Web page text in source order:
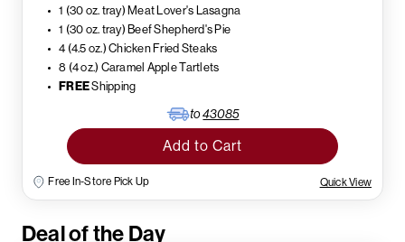
1 (30 oz. tray) Meat Lover's Lasagna
1 (30 oz. tray) Beef Shepherd's Pie
4 (4.5 oz.) Chicken Fried Steaks
8 (4 oz.) Caramel Apple Tartlets
FREEShipping
to43085
Add to Cart
Free In-Store Pick Up Quick View
Deal of the Day